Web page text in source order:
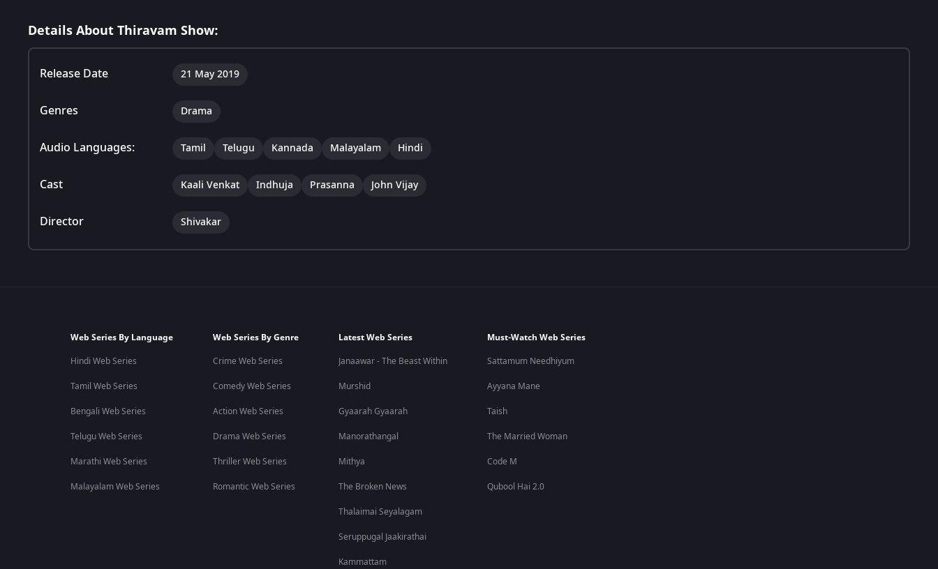
Details About Thiravam Show:
Release Date 21 May 2019
Genres Drama
Audio Languages: Tamil Telugu Kannada Malayalam Hindi
Cast Kaali Venkat Indhuja Prasanna John Vijay
Director Shivakar
Web Series By Language
Hindi Web Series
Tamil Web Series
Bengali Web Series
Telugu Web Series
Marathi Web Series
Malayalam Web Series
Web Series By Genre
Crime Web Series
Comedy Web Series
Action Web Series
Drama Web Series
Thriller Web Series
Romantic Web Series
Latest Web Series
Janaawar - The Beast Within
Murshid
Gyaarah Gyaarah
Manorathangal
Mithya
The Broken News
Thalaimai Seyalagam
Seruppugal Jaakirathai
Kammattam
Must-Watch Web Series
Sattamum Needhiyum
Ayyana Mane
Taish
The Married Woman
Code M
Qubool Hai 2.0